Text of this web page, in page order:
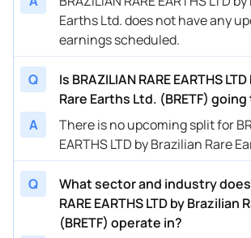
Earths Ltd. does not have any
earnings scheduled.
Q
Is BRAZILIAN RARE EARTHS
Rare Earths Ltd. (BRETF)
A
There is no upcoming split for
EARTHS LTD by Brazilian Rare
Q
What sector and industry does
RARE EARTHS LTD by Brazilian
(BRETF) operate in?